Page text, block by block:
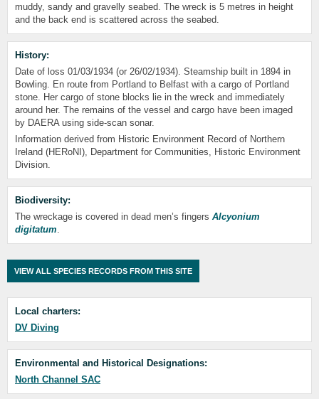
muddy, sandy and gravelly seabed. The wreck is 5 metres in height
and the back end is scattered across the seabed.
History:
Date of loss 01/03/1934 (or 26/02/1934). Steamship built in 1894 in
Bowling. En route from Portland to Belfast with a cargo of Portland
stone. Her cargo of stone blocks lie in the wreck and immediately
around her. The remains of the vessel and cargo have been imaged
by DAERA using side-scan sonar.
Information derived from Historic Environment Record of Northern
Ireland (HERoNI), Department for Communities, Historic Environment
Division.
Biodiversity:
The wreckage is covered in dead men’s fingers Alcyonium
digitatum.
VIEW ALL SPECIES RECORDS FROM THIS SITE
Local charters:
DV Diving
Environmental and Historical Designations:
North Channel SAC